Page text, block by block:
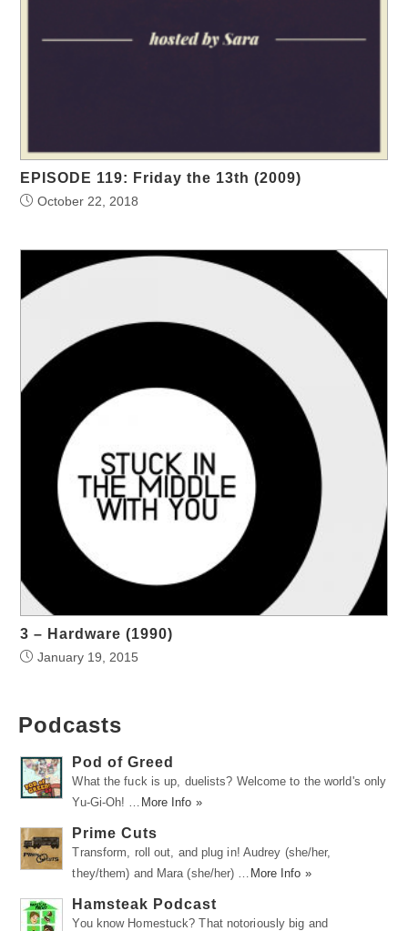
EPISODE 119: Friday the 13th (2009)
October 22, 2018
3 – Hardware (1990)
January 19, 2015
Podcasts
Pod of Greed
What the fuck is up, duelists? Welcome to the world's only
Yu-Gi-Oh! …
More Info »
Prime Cuts
Transform, roll out, and plug in! Audrey (she/her,
they/them) and Mara (she/her) …
More Info »
Hamsteak Podcast
You know Homestuck? That notoriously big and